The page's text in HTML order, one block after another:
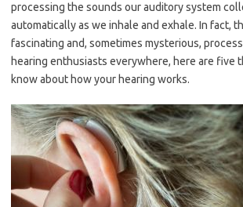
processing the sounds our auditory system
automatically as we inhale and exhale. In fact,
fascinating and, sometimes mysterious,
hearing enthusiasts everywhere, here are five
know about how your hearing